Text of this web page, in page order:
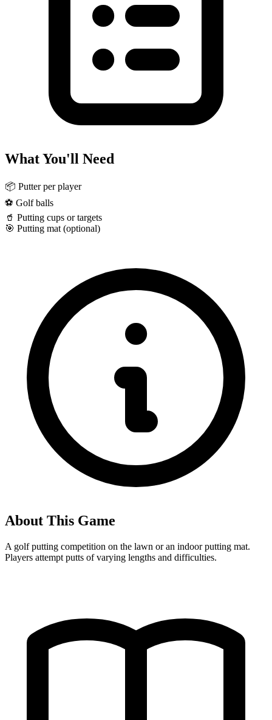
What You'll Need
📦 Putter per player
⚽ Golf balls
🥤 Putting cups or targets
🎯 Putting mat (optional)
About This Game
A golf putting competition on the lawn or an indoor putting mat.
Players attempt putts of varying lengths and difficulties.